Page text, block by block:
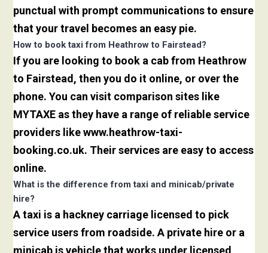
punctual with prompt communications to ensure
that your travel becomes an easy pie.
How to book taxi from Heathrow to Fairstead?
If you are looking to book a cab from Heathrow
to Fairstead, then you do it online, or over the
phone. You can visit comparison sites like
MYTAXE as they have a range of reliable service
providers like www.heathrow-taxi-
booking.co.uk. Their services are easy to access
online.
What is the difference from taxi and minicab/private
hire?
A taxi is a hackney carriage licensed to pick
service users from roadside. A private hire or a